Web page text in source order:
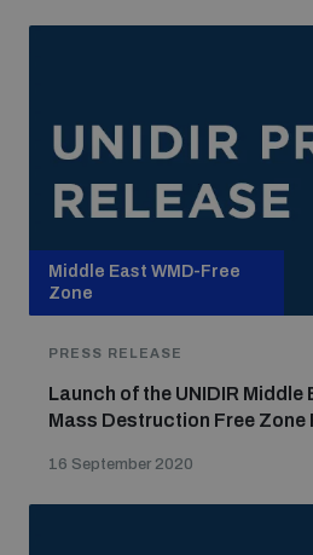
Middle East WMD-Free
Zone
PRESS RELEASE
Launch of the UNIDIR Middle
Mass Destruction Free Zone
16 September 2020